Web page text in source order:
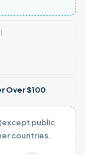
Over $100
public
countries.